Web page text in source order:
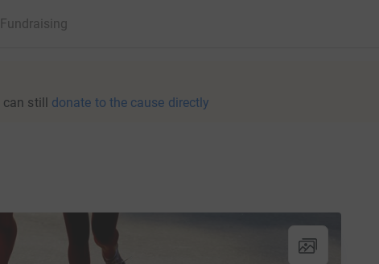
can still donate to the cause directly